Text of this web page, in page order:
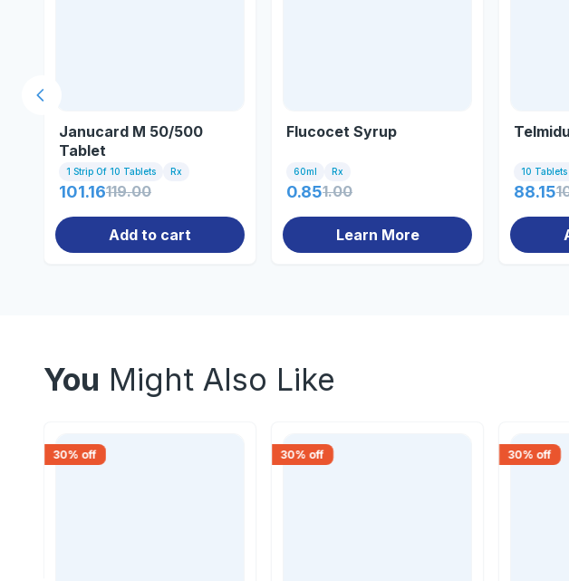
Janucard M 50/500
Tablet
1 Strip Of 10 Tablets Rx
101.16119.00
Add to cart
Flucocet Syrup
60ml Rx
0.851.00
Learn More
10 Tablets
88.15
Previous slide
You Might Also Like
30% off 30% off 30% off